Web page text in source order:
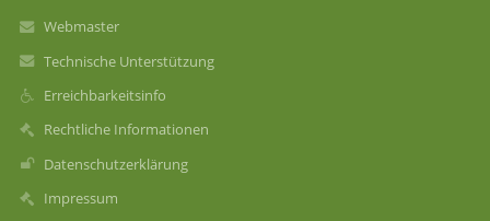
Webmaster
Technische Unterstützung
Erreichbarkeitsinfo
Rechtliche Informationen
Datenschutzerklärung
Impressum